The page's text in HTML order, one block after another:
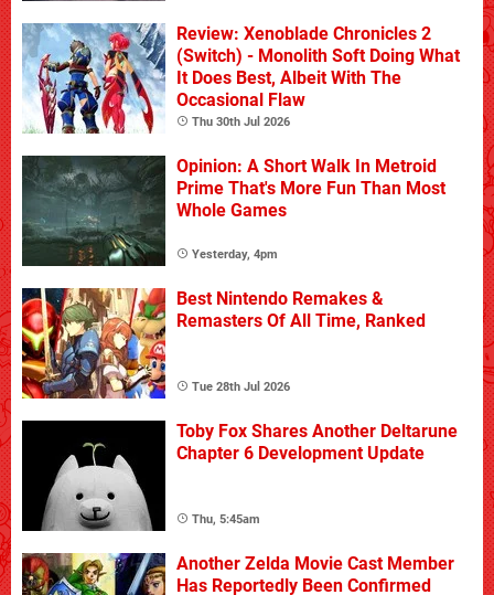
Review: Xenoblade Chronicles 2
(Switch) - Monolith Soft Doing What
It Does Best, Albeit With The
Occasional Flaw
Thu 30th Jul 2026
Opinion: A Short Walk In Metroid
Prime That's More Fun Than Most
Whole Games
Yesterday, 4pm
Best Nintendo Remakes &
Remasters Of All Time, Ranked
Tue 28th Jul 2026
Toby Fox Shares Another Deltarune
Chapter 6 Development Update
Thu, 5:45am
Another Zelda Movie Cast Member
Has Reportedly Been Confirmed